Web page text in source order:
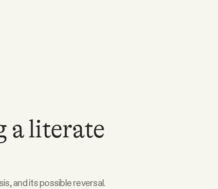
a literate
and its possible reversal.